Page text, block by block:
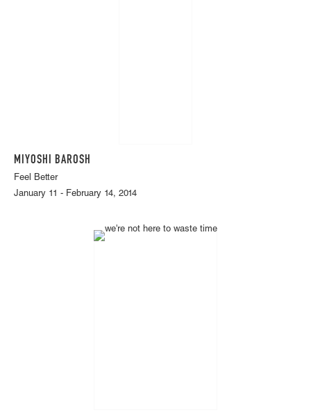
MIYOSHI BAROSH
Feel Better
January 11 - February 14, 2014